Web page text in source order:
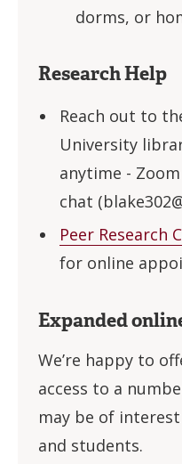
dorms, or
Research Help
Reach out to
University
anytime -
chat (
Peer Research
for online
Expanded
We’re happy to
access to a
may be of
and students.